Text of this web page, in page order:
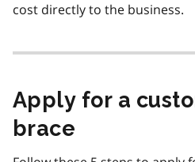
cost directly to the business.
Apply for a
brace